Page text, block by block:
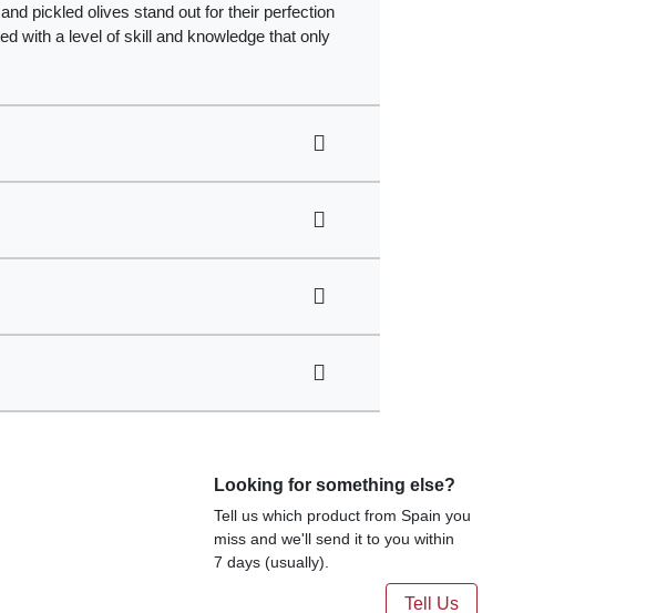
pickled olives stand out for their perfection
with a level of skill and knowledge that only
Looking for something else?
Tell us which product from Spain you
miss and we'll send it to you within
7 days (usually).
Tell Us